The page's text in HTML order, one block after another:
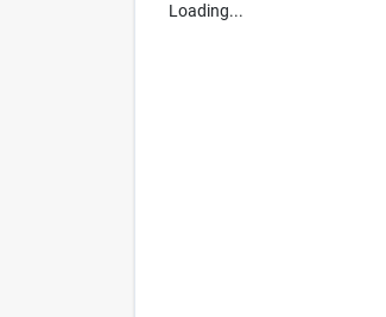
Loading...